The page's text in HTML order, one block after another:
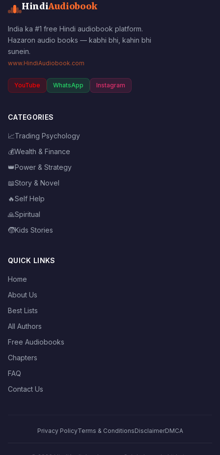
HindiAudiobook
India ka #1 free Hindi audiobook platform.
Hazaron audio books — kabhi bhi, kahin bhi
sunein.
www.HindiAudiobook.com
YouTube WhatsApp Instagram
CATEGORIES
📈Trading Psychology
💰Wealth & Finance
👑Power & Strategy
📖Story & Novel
🔥Self Help
🙏Spiritual
🧒Kids Stories
QUICK LINKS
Home
About Us
Best Lists
All Authors
Free Audiobooks
Chapters
FAQ
Contact Us
Privacy PolicyTerms & ConditionsDisclaimerDMCA